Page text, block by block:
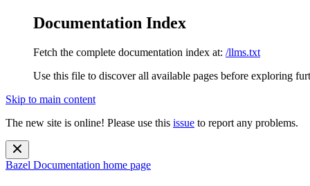
Documentation Index
Fetch the complete documentation index at: /llms.txt
Use this file to discover all available pages before exploring
Skip to main content
The new site is online! Please use this issue to report any problems.
Bazel Documentation home page